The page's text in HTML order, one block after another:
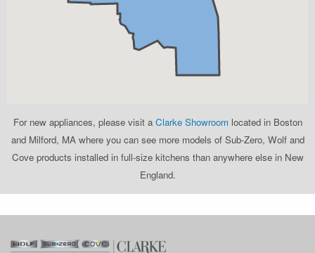
For new appliances, please visit a Clarke Showroom located in Boston
and Milford, MA where you can see more models of Sub-Zero, Wolf and
Cove products installed in full-size kitchens than anywhere else in New
England.